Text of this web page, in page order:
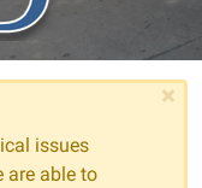
×
issues
are able to